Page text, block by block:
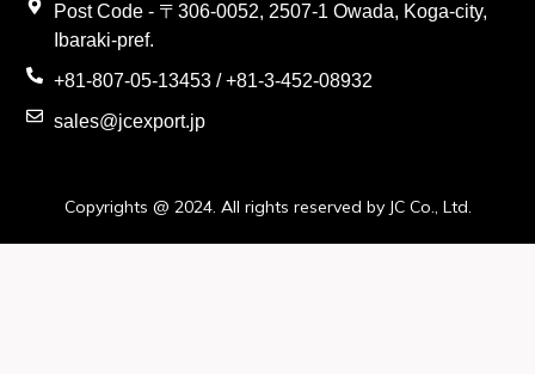
Post Code - 〒306-0052, 2507-1 Owada, Koga-city,
Ibaraki-pref.
+81-807-05-13453 / +81-3-452-08932
sales@jcexport.jp
Copyrights @ 2024. All rights reserved by JC Co., Ltd.